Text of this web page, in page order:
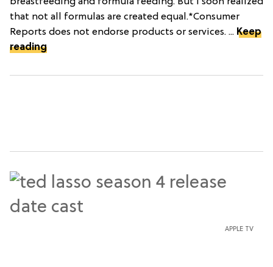
that not all formulas are created equal.*Consumer
Reports does not endorse products or services. ... Keep
reading
APPLE TV